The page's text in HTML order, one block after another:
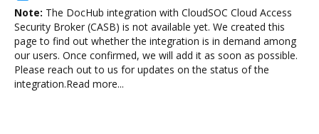
Note: The DocHub integration with CloudSOC Cloud Access
Security Broker (CASB) is not available yet. We created this
page to find out whether the integration is in demand among
our users. Once confirmed, we will add it as soon as possible.
Please reach out to us for updates on the status of the
integration.Read more...